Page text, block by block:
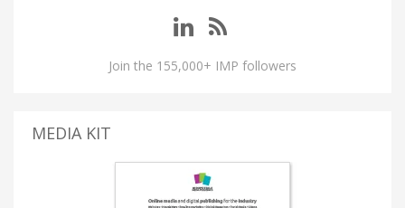
Join the 155,000+ IMP followers
MEDIA KIT